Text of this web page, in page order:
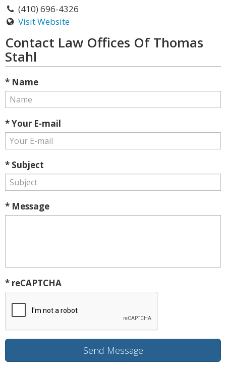
(410) 696-4326
Visit Website
Contact Law Offices Of Thomas
Stahl
* Name
* Your E-mail
* Subject
* Message
* reCAPTCHA